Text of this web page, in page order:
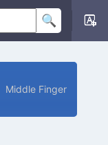
Middle Finger